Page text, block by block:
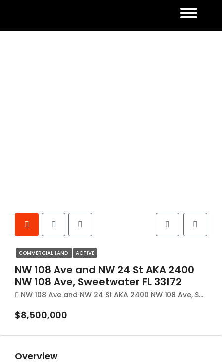
COMMERCIAL LAND ACTIVE
NW 108 Ave and NW 24 St AKA 2400
NW 108 Ave, Sweetwater FL 33172
NW 108 Ave and NW 24 St AKA 2400 NW 108 Ave, Sweetwater FL 33172
$8,500,000
Overview